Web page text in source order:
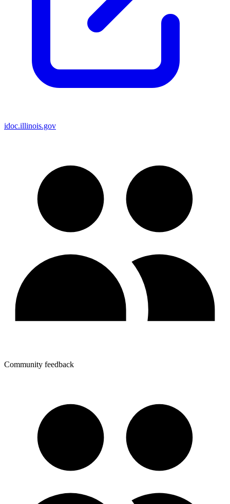
idoc.illinois.gov
Community feedback